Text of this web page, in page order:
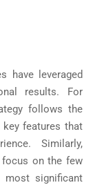
have leveraged
results. For
follows the
features that
Similarly,
focus on the few
most significant